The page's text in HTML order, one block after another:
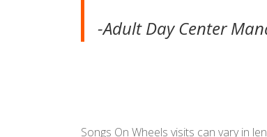
-Adult Day Center
Songs On Wheels visits can vary in